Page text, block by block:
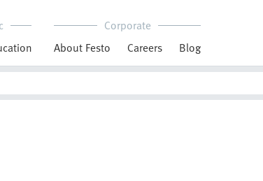
Corporate
About Festo
Careers Blog